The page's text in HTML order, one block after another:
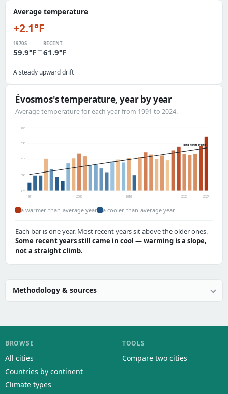
Average temperature
+2.1°F
1970S
59.9°F→
RECENT
61.9°F
A steady upward drift
Évosmos's temperature, year by year
Average temperature for each year from 1991 to 2024.
57°
59°
61°
63°
65°
long-term trend
1991 2000 2010 2020 2024
a warmer-than-average year a cooler-than-average year
Each bar is one year. Most recent years sit above the older ones.
Some recent years still came in cool — warming is a slope,
not a straight climb.
Methodology & sources
BROWSE
All cities
Countries by continent
Climate types
TOOLS
Compare two cities